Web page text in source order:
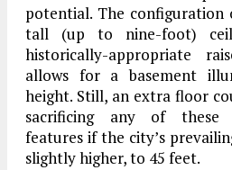
potential. The
tall (up to nine-foot)
historically-appropriate
allows for a basement
height. Still, an extra floor
sacrificing any of these
features if the city’s
slightly higher, to 45 feet.